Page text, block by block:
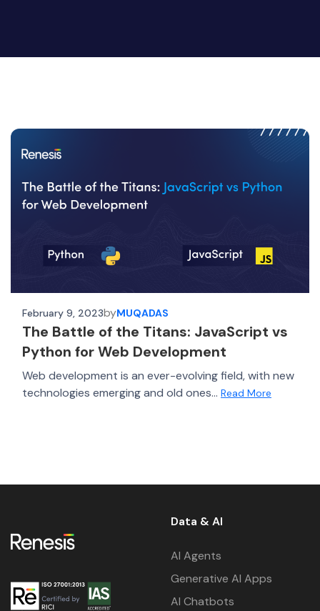
February 9, 2023byMUQADAS
The Battle of the Titans: JavaScript vs
Python for Web Development
Web development is an ever-evolving field, with new
technologies emerging and old ones... Read More
Data & AI
AI Agents
Generative AI Apps
AI Chatbots